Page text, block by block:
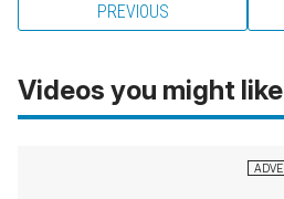
PREVIOUS
Videos you might like